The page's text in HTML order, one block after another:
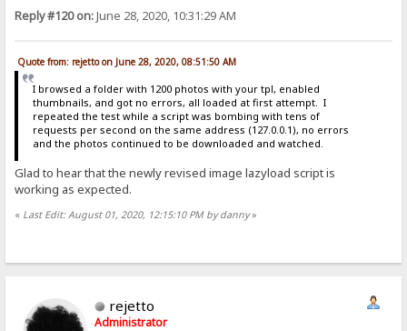
Reply #120 on:June 28, 2020, 10:31:29 AM
Quote from: rejetto on June 28, 2020, 08:51:50 AM
I browsed a folder with 1200 photos with your tpl, enabled
thumbnails, and got no errors, all loaded at first attempt. I
repeated the test while a script was bombing with tens of
requests per second on the same address (127.0.0.1), no errors
and the photos continued to be downloaded and watched.
Glad to hear that the newly revised image lazyload script is
working as expected.
« Last Edit: August 01, 2020, 12:15:10 PM by danny»
rejetto
Administrator